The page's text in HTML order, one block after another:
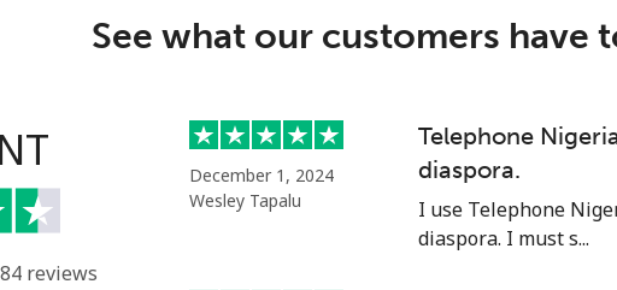
⁦18.9p⁩ 52 min for ⁦£10⁩
See what our customers have
reviews
December 1, 2024
Wesley Tapalu
Telephone
diaspora.
I use Telephone
diaspora. I must s...